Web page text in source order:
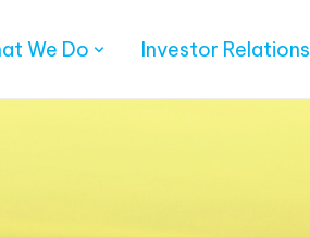
We Do Investor Relations